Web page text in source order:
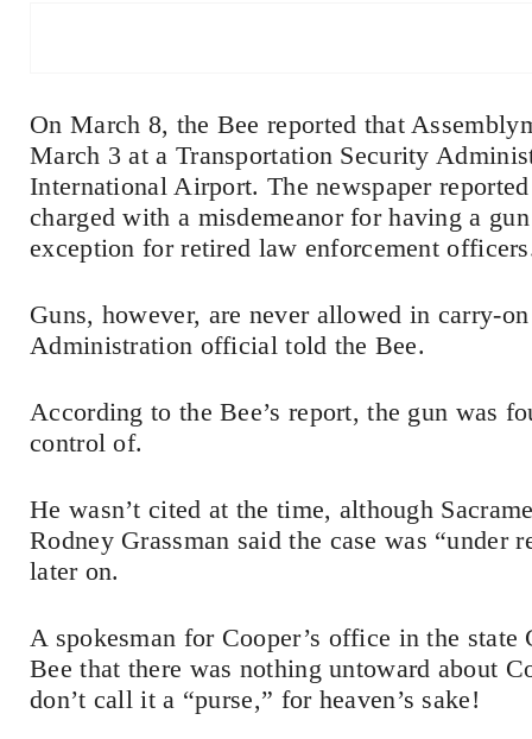
On March 8, the Bee reported that
March 3 at a Transportation Security
International Airport. The newspaper
charged with a misdemeanor for having a
exception for retired law enforcement
Guns, however, are never allowed in carry-
Administration official told the Bee.
According to the Bee’s report, the gun was
control of.
He wasn’t cited at the time, although
Rodney Grassman said the case was “under
later on.
A spokesman for Cooper’s office in the
Bee that there was nothing untoward about
don’t call it a “purse,” for heaven’s sake!